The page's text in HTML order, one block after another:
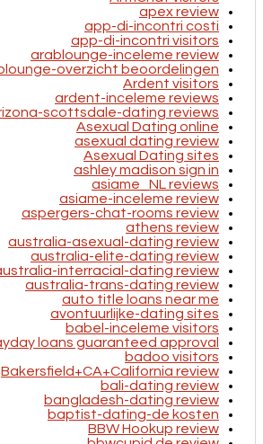
apex review
app-di-incontri costi
app-di-incontri visitors
arablounge-inceleme review
overzicht beoordelingen
Ardent visitors
ardent-inceleme reviews
scottsdale-dating reviews
Asexual Dating online
asexual dating review
Asexual Dating sites
ashley madison sign in
asiame_NL reviews
asiame-inceleme review
aspergers-chat-rooms review
athens review
australia-asexual-dating review
australia-elite-dating review
interracial-dating review
australia-trans-dating review
auto title loans near me
avontuurlijke-dating sites
babel-inceleme visitors
loans guaranteed approval
badoo visitors
Bakersfield+CA+California review
bali-dating review
bangladesh-dating review
baptist-dating-de kosten
BBW Hookup review